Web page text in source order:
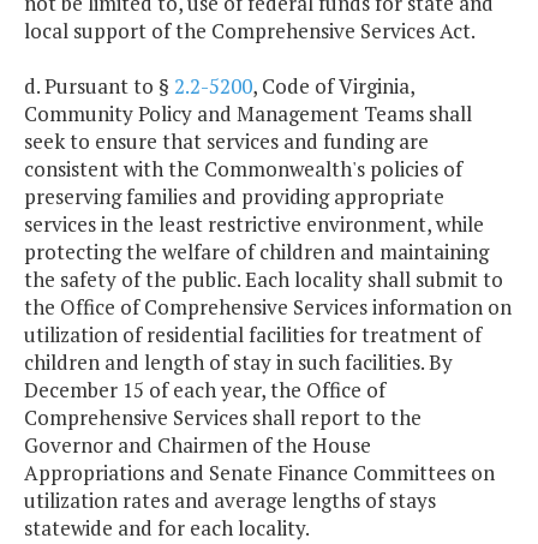
local support of the Comprehensive Services Act.
d. Pursuant to § 2.2-5200, Code of Virginia,
Community Policy and Management Teams shall
seek to ensure that services and funding are
consistent with the Commonwealth's policies of
preserving families and providing appropriate
services in the least restrictive environment, while
protecting the welfare of children and maintaining
the safety of the public. Each locality shall submit to
the Office of Comprehensive Services information on
utilization of residential facilities for treatment of
children and length of stay in such facilities. By
December 15 of each year, the Office of
Comprehensive Services shall report to the
Governor and Chairmen of the House
Appropriations and Senate Finance Committees on
utilization rates and average lengths of stays
statewide and for each locality.